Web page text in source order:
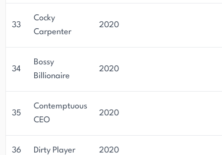
33
Cocky
Carpenter
2020
34
Bossy
Billionaire
2020
35
Contemptuous
CEO
2020
36 Dirty Player 2020